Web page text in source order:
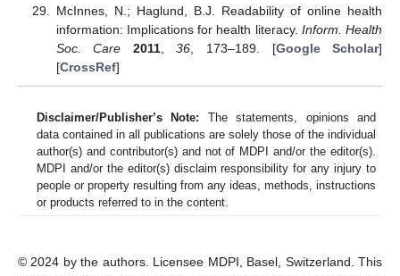
McInnes, N.; Haglund, B.J. Readability of online health
information: Implications for health literacy. Inform. Health
Soc. Care
2011,36 , 173–189. [Google Scholar]
[CrossRef]
Disclaimer/Publisher’s Note: The statements, opinions and
data contained in all publications are solely those of the individual
author(s) and contributor(s) and not of MDPI and/or the editor(s).
MDPI and/or the editor(s) disclaim responsibility for any injury to
people or property resulting from any ideas, methods, instructions
or products referred to in the content.
© 2024 by the authors. Licensee MDPI, Basel, Switzerland. This